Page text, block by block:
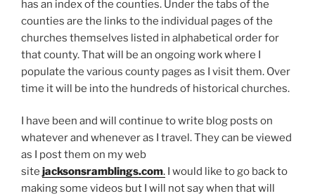
has an index of the counties. Under the tabs of the
counties are the links to the individual pages of the
churches themselves listed in alphabetical order for
that county. That will be an ongoing work where I
populate the various county pages as I visit them. Over
time it will be into the hundreds of historical churches.
I have been and will continue to write blog posts on
whatever and whenever as I travel. They can be viewed
as I post them on my web
site jacksonsramblings.com. I would like to go back to
making some videos but I will not say when that will